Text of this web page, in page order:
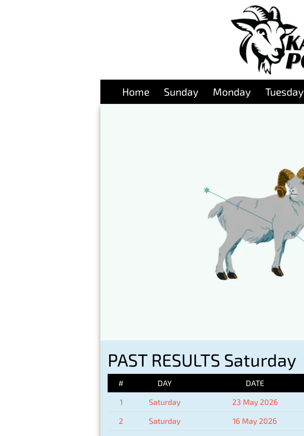
Home Sunday Monday Tuesday
PAST RESULTS Saturday
# DAY DATE
1 Saturday 23 May 2026
2 Saturday 16 May 2026